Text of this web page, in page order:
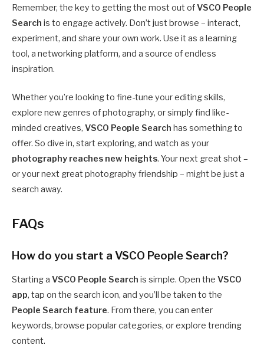
Remember, the key to getting the most out ofVSCO People
Search is to engage actively. Don’t just browse – interact,
experiment, and share your own work. Use it as a learning
tool, a networking platform, and a source of endless
inspiration.
Whether you’re looking to fine-tune your editing skills,
explore new genres of photography, or simply find like-
minded creatives, VSCO People Search has something to
offer. So dive in, start exploring, and watch as your
photography reaches new heights. Your next great shot –
or your next great photography friendship – might be just a
search away.
FAQs
How do you start a VSCO People Search?
Starting a VSCO People Search is simple. Open the VSCO
app, tap on the search icon, and you’ll be taken to the
People Search feature. From there, you can enter
keywords, browse popular categories, or explore trending
content.